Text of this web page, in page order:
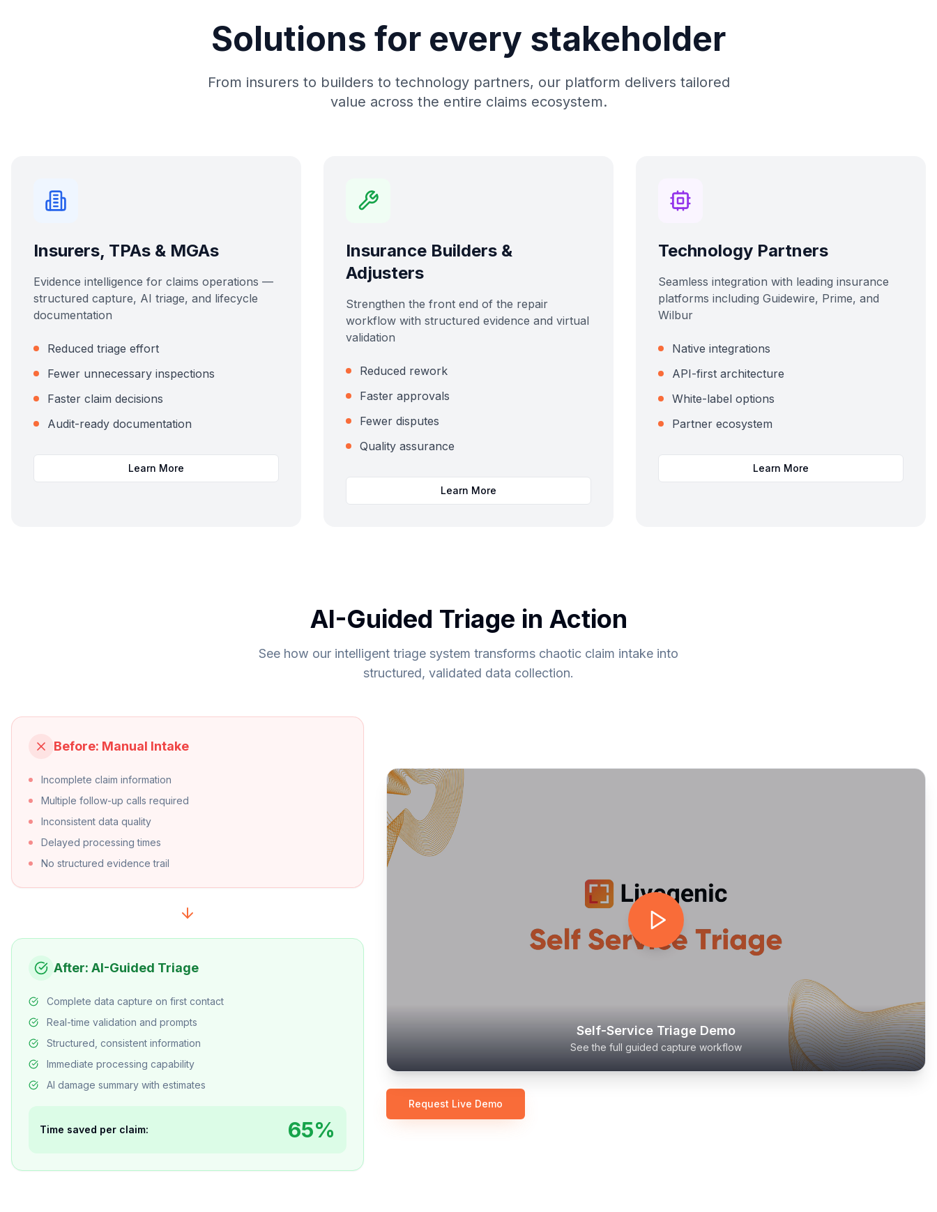
Solutions for every stakeholder
From insurers to builders to technology partners, our platform delivers tailored
value across the entire claims ecosystem.
Insurers, TPAs & MGAs
Evidence intelligence for claims operations —
structured capture, AI triage, and lifecycle
documentation
Reduced triage effort
Fewer unnecessary inspections
Faster claim decisions
Audit-ready documentation
Learn More
Insurance Builders &
Adjusters
Strengthen the front end of the repair
workflow with structured evidence and virtual
validation
Reduced rework
Faster approvals
Fewer disputes
Quality assurance
Learn More
Technology Partners
Seamless integration with leading insurance
platforms including Guidewire, Prime, and
Wilbur
Native integrations
API-first architecture
White-label options
Partner ecosystem
Learn More
AI-Guided Triage in Action
See how our intelligent triage system transforms chaotic claim intake into
structured, validated data collection.
Before: Manual Intake
Incomplete claim information
Multiple follow-up calls required
Inconsistent data quality
Delayed processing times
No structured evidence trail
After: AI-Guided Triage
Complete data capture on first contact
Real-time validation and prompts
Structured, consistent information
Immediate processing capability
AI damage summary with estimates
Time saved per claim: 65%
Self-Service Triage Demo
See the full guided capture workflow
Request Live Demo